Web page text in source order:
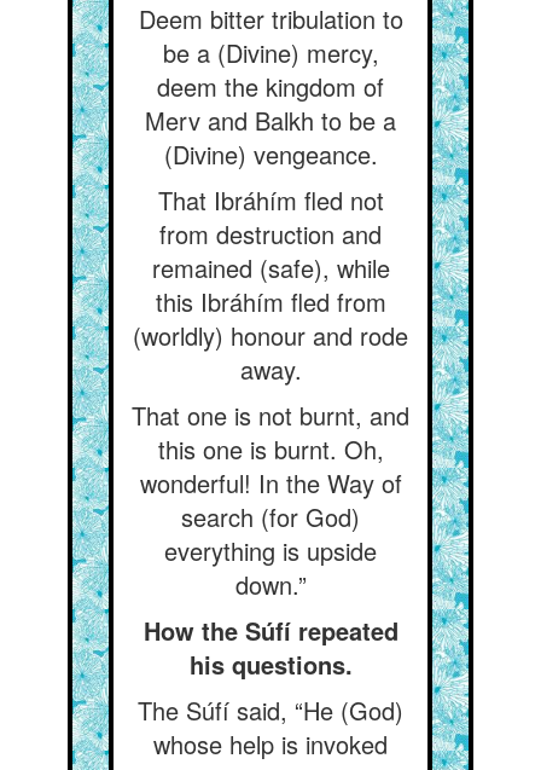
Deem bitter tribulation to
be a (Divine) mercy,
deem the kingdom of
Merv and Balkh to be a
(Divine) vengeance.
That Ibráhím fled not
from destruction and
remained (safe), while
this Ibráhím fled from
(worldly) honour and rode
away.
That one is not burnt, and
this one is burnt. Oh,
wonderful! In the Way of
search (for God)
everything is upside
down.”
How the Súfí repeated
his questions.
The Súfí said, “He (God)
whose help is invoked